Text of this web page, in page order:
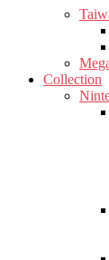
Collection